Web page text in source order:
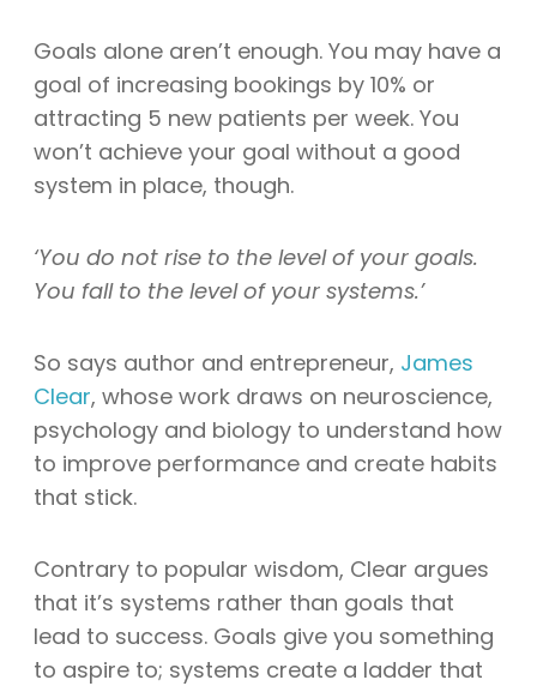
Goals alone aren’t enough. You may have a
goal of increasing bookings by 10% or
attracting 5 new patients per week. You
won’t achieve your goal without a good
system in place, though.
‘You do not rise to the level of your goals.
You fall to the level of your systems.’
So says author and entrepreneur, James
Clear, whose work draws on neuroscience,
psychology and biology to understand how
to improve performance and create habits
that stick.
Contrary to popular wisdom, Clear argues
that it’s systems rather than goals that
lead to success. Goals give you something
to aspire to; systems create a ladder that